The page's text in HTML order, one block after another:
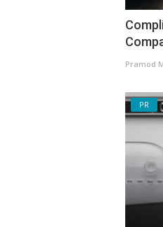
Pramod
PR